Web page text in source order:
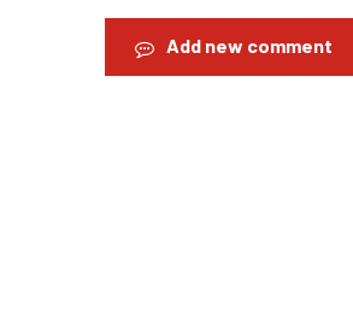
Add new comment